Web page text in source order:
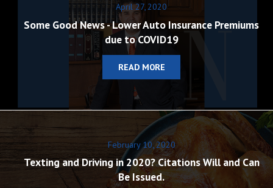
April 27, 2020
Some Good News - Lower Auto Insurance Premiums
due to COVID19
READ MORE
February 10, 2020
Texting and Driving in 2020? Citations Will and Can
Be Issued.